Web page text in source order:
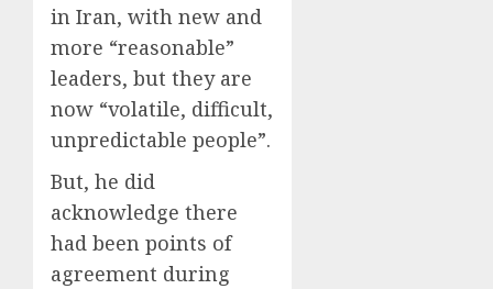
in Iran, with new and
more “reasonable”
leaders, but they are
now “volatile, difficult,
unpredictable people”.
But, he did
acknowledge there
had been points of
agreement during